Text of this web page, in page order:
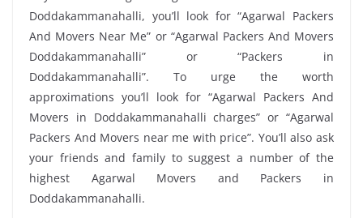
Doddakammanahalli, you’ll look for “Agarwal Packers
And Movers Near Me” or “Agarwal Packers And Movers
Doddakammanahalli” or “Packers in
Doddakammanahalli”. To urge the worth
approximations you’ll look for “Agarwal Packers And
Movers in Doddakammanahalli charges” or “Agarwal
Packers And Movers near me with price”. You’ll also ask
your friends and family to suggest a number of the
highest Agarwal Movers and Packers in
Doddakammanahalli.